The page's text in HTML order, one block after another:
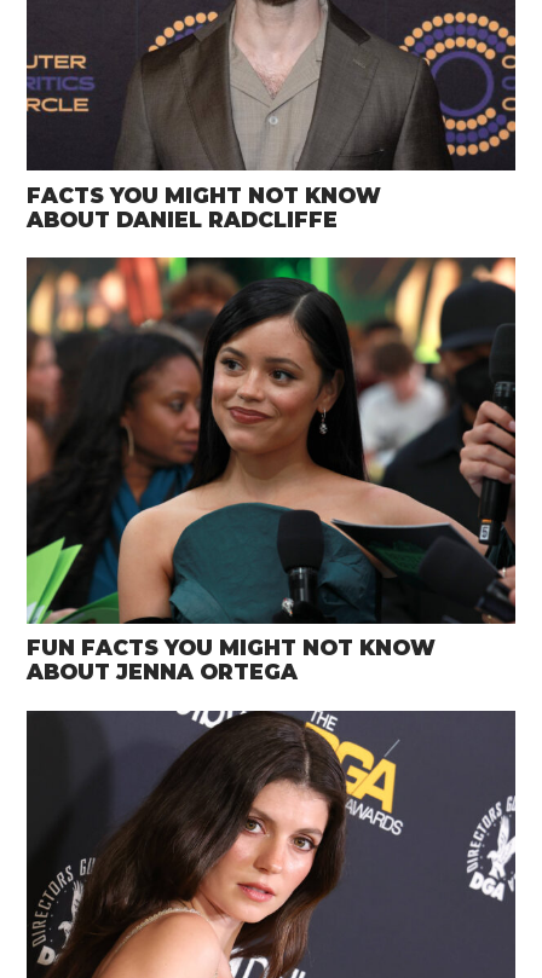
FACTS YOU MIGHT NOT KNOW
ABOUT DANIEL RADCLIFFE
FUN FACTS YOU MIGHT NOT KNOW
ABOUT JENNA ORTEGA